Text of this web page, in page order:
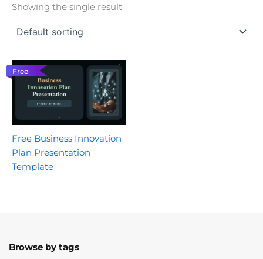
Showing the single result
Free
Free Business Innovation
Plan Presentation
Template
Browse by tags